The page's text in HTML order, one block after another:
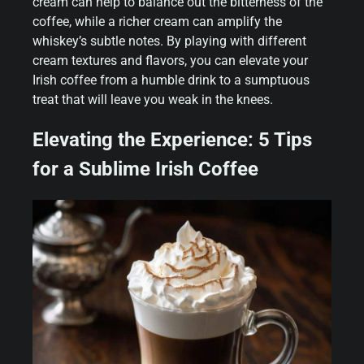
coffee, while a richer cream can amplify the
whiskey’s subtle notes. By playing with different
cream textures and flavors, you can elevate your
Irish coffee from a humble drink to a sumptuous
treat that will leave you weak in the knees.
Elevating the Experience: 5 Tips
for a Sublime Irish Coffee